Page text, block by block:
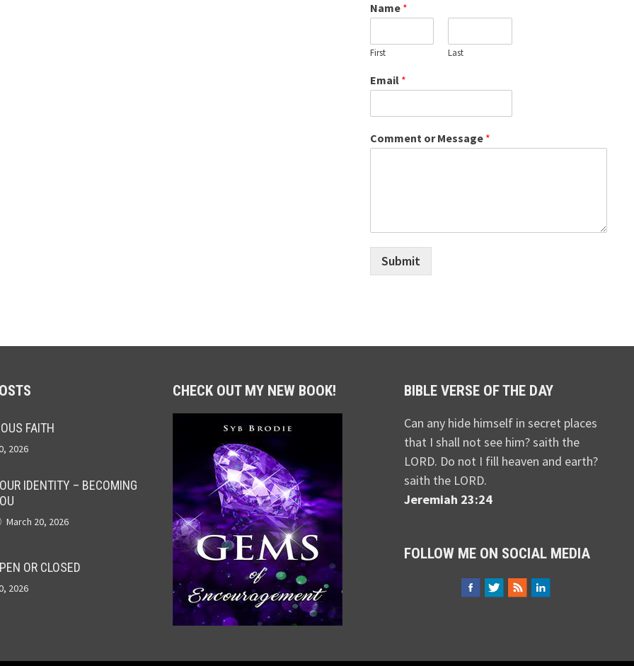
Name *
First Last
Email *
Comment or Message *
Submit
FAITH
2026
IDENTITY – BECOMING
March 20, 2026
OR CLOSED
2026
CHECK OUT MY NEW BOOK! BIBLE VERSE OF THE DAY
Can any hide himself in secret places
that I shall not see him? saith the
LORD. Do not I fill heaven and earth?
saith the LORD.
Jeremiah 23:24
FOLLOW ME ON SOCIAL MEDIA